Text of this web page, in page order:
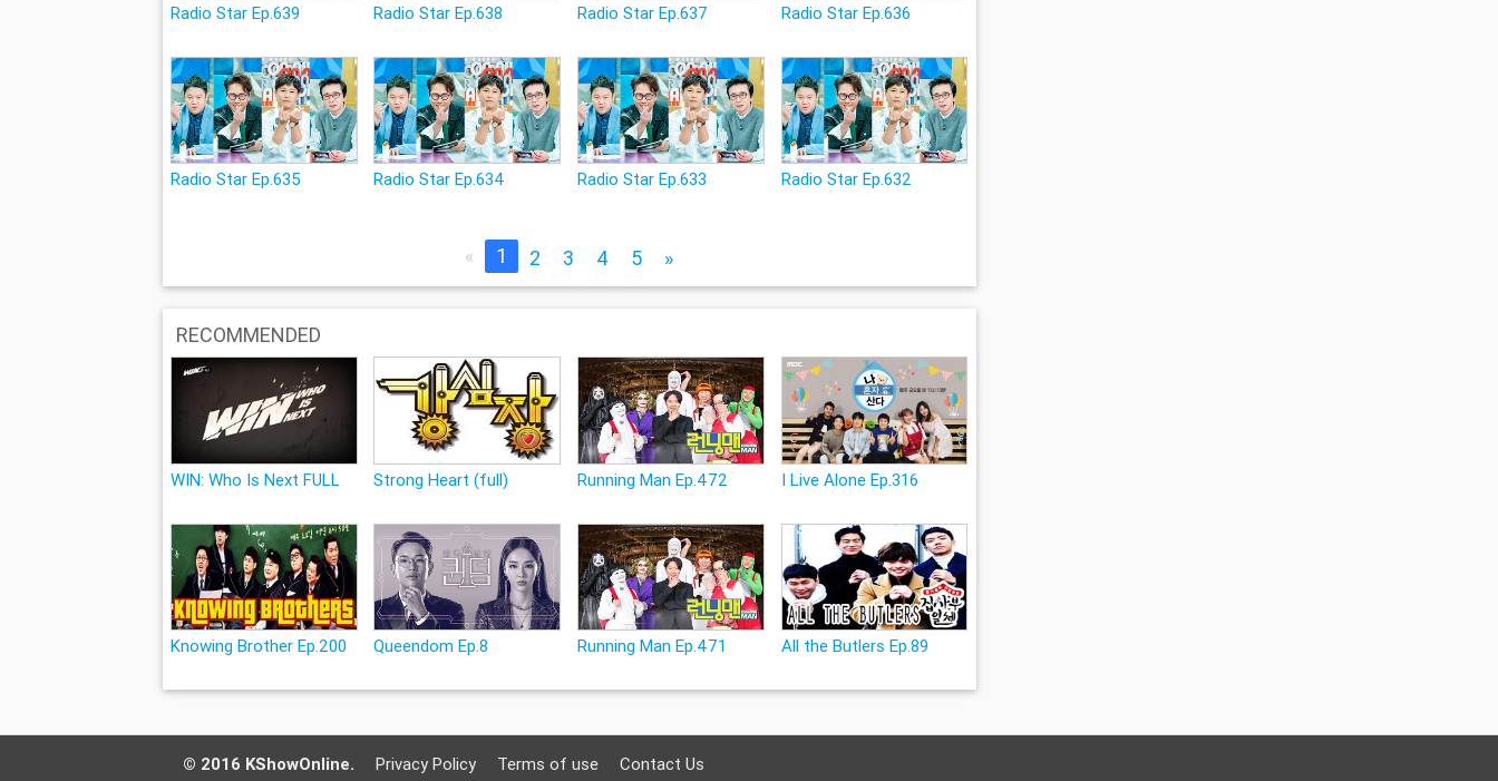
Radio Star Ep.639 Radio Star Ep.638 Radio Star Ep.637 Radio Star Ep.636
Radio Star Ep.635 Radio Star Ep.634 Radio Star Ep.633 Radio Star Ep.632
« 1 2 3 4 5 »
RECOMMENDED
WIN: Who Is Next FULL Strong Heart (full) Running Man Ep.472 I Live Alone Ep.316
Knowing Brother Ep.200 Queendom Ep.8 Running Man Ep.471 All the Butlers Ep.89
© 2016 KShowOnline. Privacy Policy Terms of use Contact Us